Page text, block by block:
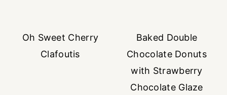
Oh Sweet Cherry
Clafoutis
Baked Double
Chocolate Donuts
with Strawberry
Chocolate Glaze